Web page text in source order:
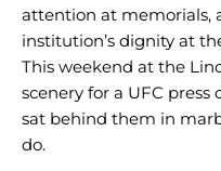
attention at memorials,
institution’s dignity at
This weekend at the
scenery for a UFC
sat behind them in
do.